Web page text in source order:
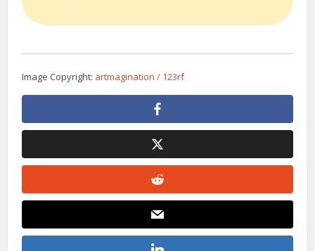
Image Copyright: artmagination / 123rf